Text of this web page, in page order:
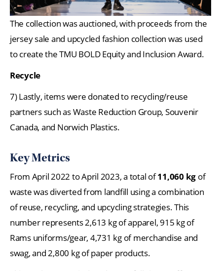
The collection was auctioned, with proceeds from the
jersey sale and upcycled fashion collection was used
to create the TMU BOLD Equity and Inclusion Award.
Recycle
7) Lastly, items were donated to recycling/reuse
partners such as Waste Reduction Group, Souvenir
Canada, and Norwich Plastics.
Key Metrics
From April 2022 to April 2023, a total of11,060 kg of
waste was diverted from landfill using a combination
of reuse, recycling, and upcycling strategies. This
number represents 2,613 kg of apparel, 915 kg of
Rams uniforms/gear, 4,731 kg of merchandise and
swag, and 2,800 kg of paper products.